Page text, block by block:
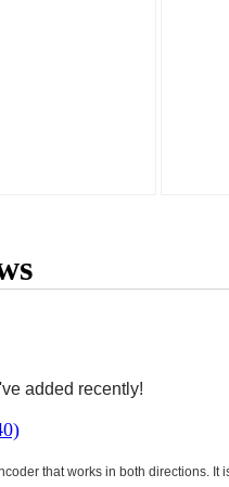
added recently!
that works in both directions.